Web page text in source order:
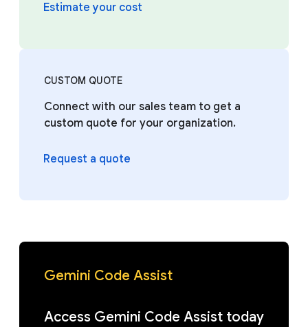
Estimate your cost
CUSTOM QUOTE
Connect with our sales team to get a
custom quote for your organization.
Request a quote
Gemini Code Assist
Access Gemini Code Assist today